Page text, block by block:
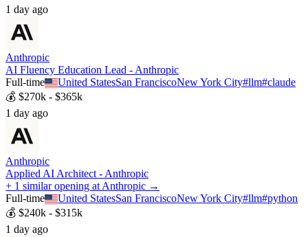
1 day ago
Anthropic
AI Fluency Education Lead - Anthropic
Full-time
United StatesSan FranciscoNew York City#llm#claude
💰 $270k - $365k
1 day ago
Anthropic
Applied AI Architect - Anthropic
+ 1 similar opening at Anthropic →
Full-time
United StatesSan FranciscoNew York City#llm#python
💰 $240k - $315k
1 day ago